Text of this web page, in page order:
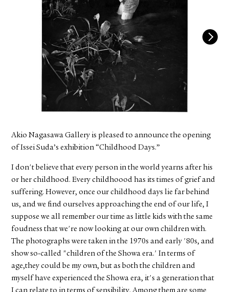
Akio Nagasawa Gallery is pleased to announce the opening
of Issei Suda’s exhibition “Childhood Days.”
I don't believe that every person in the world yearns after his
or her childhood. Every childhoood has its times of grief and
suffering. However, once our childhood days lie far behind
us, and we find ourselves approaching the end of our life, I
suppose we all remember our time as little kids with the same
foudness that we're now looking at our own children with.
The photographs were taken in the 1970s and early '80s, and
show so-called "children of the Showa era.' In terms of
age,they could be my own, but as both the children and
myself have experienced the Showa era, it's a generation that
FACEBOOK
YOUTUBE